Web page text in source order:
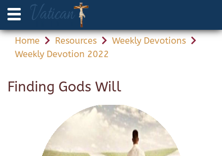
Home Resources
Weekly Devotions
Weekly Devotion 2022
Finding Gods Will